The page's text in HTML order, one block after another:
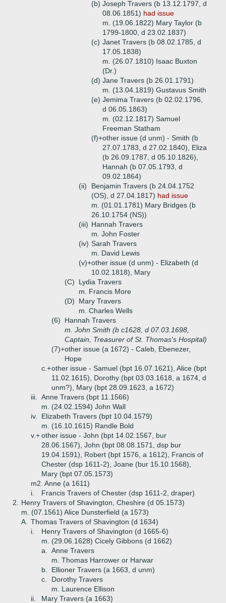
(b) Joseph Travers (b 13.12.1797, d
08.06.1851) had issue
m. (19.06.1822) Mary Taylor (b
1799-1800, d 23.02.1837)
(c) Janet Travers (b 08.02.1785, d
17.05.1838)
m. (26.07.1810) Isaac Buxton
(Dr.)
(d) Jane Travers (b 26.01.1791)
m. (13.04.1819) Gustavus Smith
(e) Jemima Travers (b 02.02.1796,
d 06.05.1863)
m. (02.12.1817) Samuel
Freeman Statham
(f)+other issue (d unm) - Smith (b
27.07.1783, d 27.02.1840), Eliza
(b 26.09.1787, d 05.10.1826),
Hannah (b 07.05.1793, d
09.02.1864)
(ii)
Benjamin Travers (b 24.04.1752
(OS), d 27.04.1817) had issue
m. (01.01.1781) Mary Bridges (b
26.10.1754 (NS))
(iii) Hannah Travers
m. John Foster
(iv) Sarah Travers
m. David Lewis
(v)+other issue (d unm) - Elizabeth (d
10.02.1818), Mary
(C)
Lydia Travers
m. Francis More
(D)
Mary Travers
m. Charles Wells
(6)
Hannah Travers
m. John Smith (b c1628, d 07.03.1698,
Captain, Treasurer of St. Thomas's Hospital)
(7)+other issue (a 1672) - Caleb, Ebenezer,
Hope
c.+other issue - Samuel (bpt 16.07.1621), Alice (bpt
11.02.1615), Dorothy (bpt 03.03.1618, a 1674, d
unm?), Mary (bpt 28.09.1623, a 1672)
iii.
Anne Travers (bpt 11.1566)
m. (24.02.1594) John Wall
iv.
Elizabeth Travers (bpt 10.04.1579)
m. (16.10.1615) Randle Bold
v.+other issue - John (bpt 14.02.1567, bur
28.06.1567), John (bpt 08.08.1571, dsp bur
19.04.1591), Robert (bpt 1576, a 1612), Francis of
Chester (dsp 1611-2), Joane (bur 15.10.1568),
Mary (bpt 07.05.1573)
m2. Anne (a 1611)
i.
Francis Travers of Chester (dsp 1611-2, draper)
2.
Henry Travers of Shavington, Cheshire (d 05.1573)
m. (07.1561) Alice Dunsterfield (a 1573)
A.
Thomas Travers of Shavington (d 1634)
i.
Henry Travers of Shavington (d 1665-6)
m. (29.06.1628) Cicely Gibbons (d 1662)
a.
Anne Travers
m. Thomas Harrower or Harwar
b.
Ellioner Travers (a 1663, d unm)
c.
Dorothy Travers
m. Laurence Ellison
ii.
Mary Travers (a 1663)